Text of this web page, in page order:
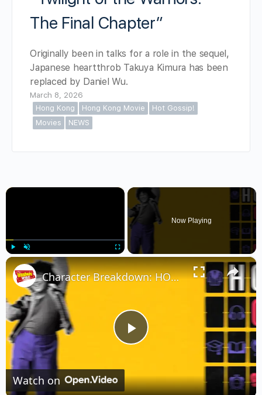
The Final Chapter”
Originally been in talks for a role in the sequel,
Japanese heartthrob Takuya Kimura has been
replaced by Daniel Wu.
March 8, 2026
Hong Kong
Hong Kong Movie
Hot Gossip!
Movies
NEWS
×
Unmute
Now Playing
×
Play
Video
Character Breakdown: HOW TO DANCE IN OHIO Cast Unpacks Their Roles
Watch on